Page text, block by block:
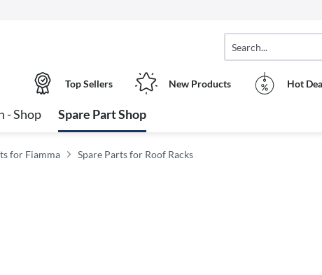
Top Sellers New Products Hot
- Shop Spare Part Shop
for Fiamma Spare Parts for Roof Racks